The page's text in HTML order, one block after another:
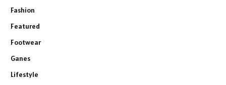
Fashion
Featured
Footwear
Ganes
Lifestyle